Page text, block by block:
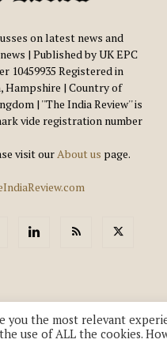
on latest news and
| Published by UK EPC
10459935 Registered in
Hampshire | Country of
| ''The India Review'' is
vide registration number
visit ourAbout us page.
you the most relevant
use of ALL the cookies.